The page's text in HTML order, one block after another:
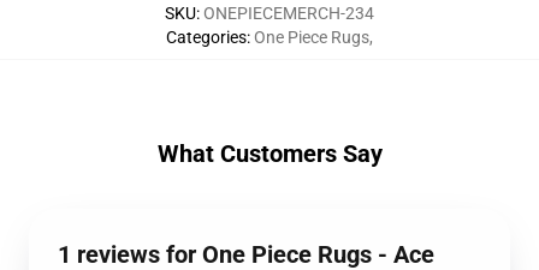
SKU:ONEPIECEMERCH-234
Categories:One Piece Rugs,
What Customers Say
1 reviews for One Piece Rugs - Ace